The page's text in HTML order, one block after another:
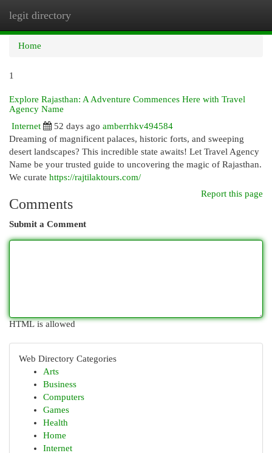
legit directory
Home
1
Explore Rajasthan: A Adventure Commences Here with Travel
Agency Name
Internet
52 days ago amberrhkv494584
Dreaming of magnificent palaces, historic forts, and sweeping
desert landscapes? This incredible state awaits! Let Travel Agency
Name be your trusted guide to uncovering the magic of Rajasthan.
We curate https://rajtilaktours.com/
Report this page
Comments
Submit a Comment
HTML is allowed
Web Directory Categories
Arts
Business
Computers
Games
Health
Home
Internet